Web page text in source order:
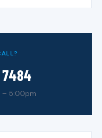
– 5:00pm